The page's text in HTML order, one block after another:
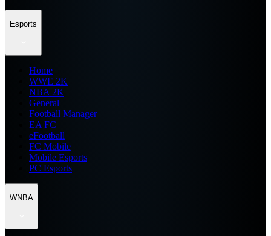
Esports
Home
WWE 2K
NBA 2K
General
Football Manager
EA FC
eFootball
FC Mobile
Mobile Esports
PC Esports
WNBA